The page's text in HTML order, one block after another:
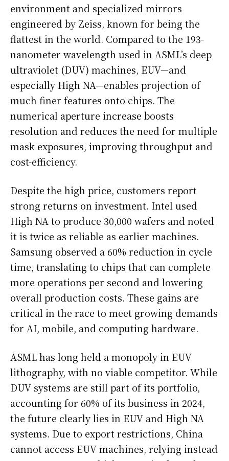
environment and specialized mirrors
engineered by Zeiss, known for being the
flattest in the world. Compared to the 193-
nanometer wavelength used in ASML’s deep
ultraviolet (DUV) machines, EUV—and
especially High NA—enables projection of
much finer features onto chips. The
numerical aperture increase boosts
resolution and reduces the need for multiple
mask exposures, improving throughput and
cost-efficiency.
Despite the high price, customers report
strong returns on investment. Intel used
High NA to produce 30,000 wafers and noted
it is twice as reliable as earlier machines.
Samsung observed a 60% reduction in cycle
time, translating to chips that can complete
more operations per second and lowering
overall production costs. These gains are
critical in the race to meet growing demands
for AI, mobile, and computing hardware.
ASML has long held a monopoly in EUV
lithography, with no viable competitor. While
DUV systems are still part of its portfolio,
accounting for 60% of its business in 2024,
the future clearly lies in EUV and High NA
systems. Due to export restrictions, China
cannot access EUV machines, relying instead